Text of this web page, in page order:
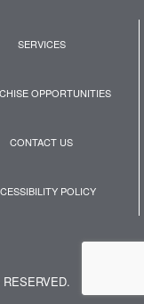
SERVICES
OPPORTUNITIES
CONTACT US
POLICY